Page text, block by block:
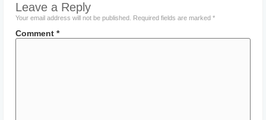
Leave a Reply
Your email address will not be published. Required fields are marked *
Comment *